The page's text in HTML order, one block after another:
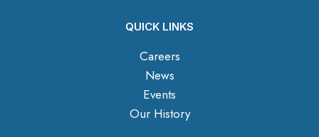
QUICK LINKS
Careers
News
Events
Our History